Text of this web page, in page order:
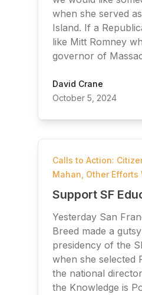
when she served
Island. If a
like Mitt Romney
governor of
David Crane
October 5, 2024
Calls to Action:
Mahan Other Efforts
Support SF
Yesterday San
Breed made a
presidency of the
when she selected
the national
the Knowledge is